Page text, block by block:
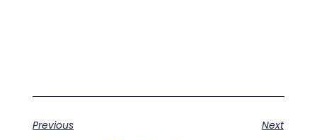
Previous
Next